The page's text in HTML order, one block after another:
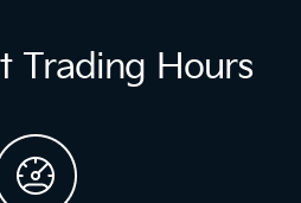
Trading Hours